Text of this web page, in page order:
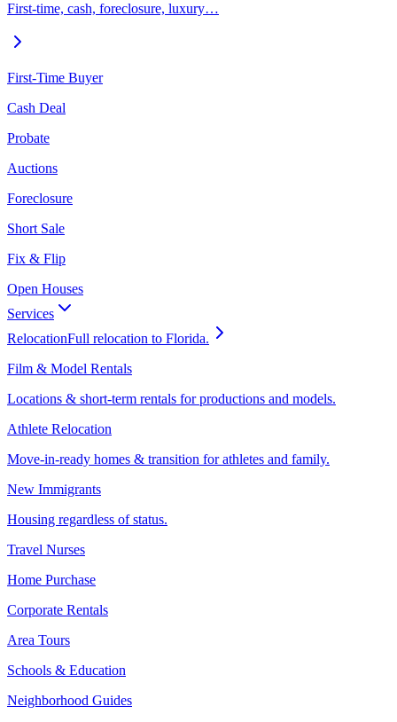
First-time, cash, foreclosure, luxury…
First-Time Buyer
Cash Deal
Probate
Auctions
Foreclosure
Short Sale
Fix & Flip
Open Houses
Services
RelocationFull relocation to Florida.
Film & Model Rentals
Locations & short-term rentals for productions and models.
Athlete Relocation
Move-in-ready homes & transition for athletes and family.
New Immigrants
Housing regardless of status.
Travel Nurses
Home Purchase
Corporate Rentals
Area Tours
Schools & Education
Neighborhood Guides